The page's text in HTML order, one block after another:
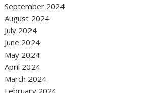
September 2024
August 2024
July 2024
June 2024
May 2024
April 2024
March 2024